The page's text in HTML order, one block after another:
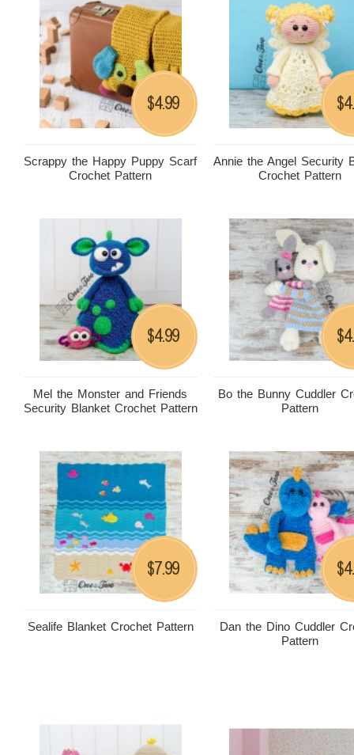
Scrappy the Happy Puppy Scarf
Crochet Pattern
$4.99
Annie the Angel Security
Crochet Pattern
$
Mel the Monster and Friends
Security Blanket Crochet Pattern
$4.99
Bo the Bunny Cuddler
Pattern
$
Sealife Blanket Crochet Pattern
$7.99
Dan the Dino Cuddler
Pattern
$